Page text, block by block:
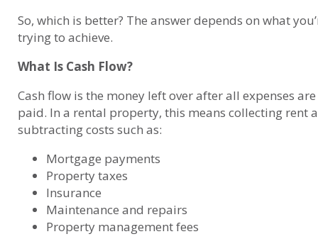
So, which is better? The answer depends on what
trying to achieve.
What Is Cash Flow?
Cash flow is the money left over after all expenses are
paid. In a rental property, this means collecting rent
subtracting costs such as:
Mortgage payments
Property taxes
Insurance
Maintenance and repairs
Property management fees